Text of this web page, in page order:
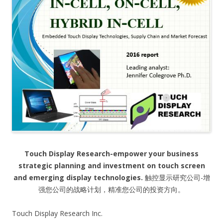
Touch Display Research-empower your business
strategic planning and investment on touch screen
and emerging display technologies. 触控显示研究公司-增
强您公司的战略计划，精准您公司的投资方向。
Touch Display Research Inc.